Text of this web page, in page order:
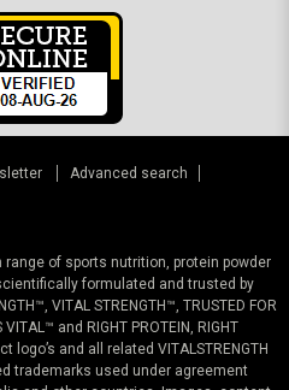
Advanced search
of sports nutrition, protein powder
formulated and trusted by
VITAL STRENGTH™, TRUSTED FOR
VITAL™ and RIGHT PROTEIN, RIGHT
logo’s and all related VITALSTRENGTH
trademarks used under agreement